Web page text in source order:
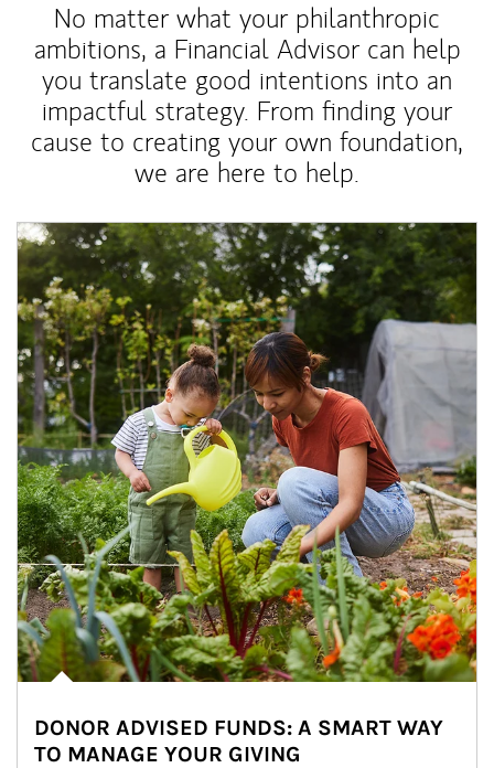
No matter what your philanthropic
ambitions, a Financial Advisor can help
you translate good intentions into an
impactful strategy. From finding your
cause to creating your own foundation,
we are here to help.
Article Image
DONOR ADVISED FUNDS: A SMART WAY
TO MANAGE YOUR GIVING